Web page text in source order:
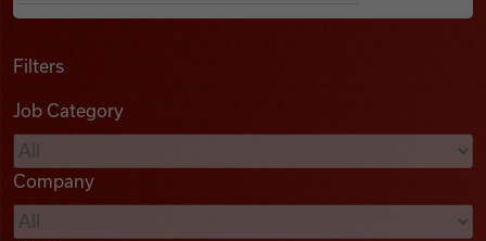
Podcasts
Videos
Filters
Job Category
Company